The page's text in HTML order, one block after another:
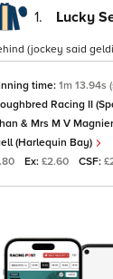
1. Lucky
(jockey said
time: 1m 13.94s
Racing II
& Mrs M V
(Harlequin Bay)
Ex: £2.60 CSF: